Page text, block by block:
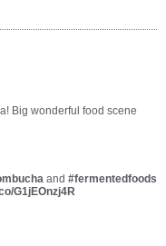
Big wonderful food scene
and #fermentedfoods
G1jEOnzj4R